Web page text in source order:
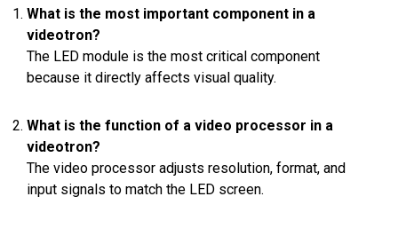
What is the most important component in a
videotron?
The LED module is the most critical component
because it directly affects visual quality.
What is the function of a video processor in a
videotron?
The video processor adjusts resolution, format, and
input signals to match the LED screen.